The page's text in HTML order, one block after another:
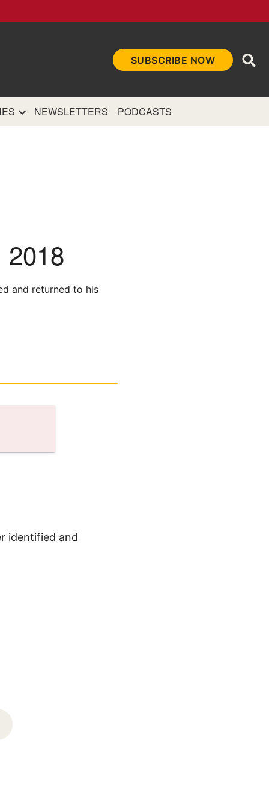
SUBSCRIBE NOW
NEWSLETTERS PODCASTS
2018
and returned to his
identified and